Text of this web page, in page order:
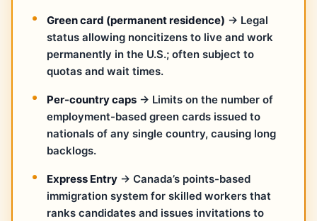
Green card (permanent residence) → Legal
status allowing noncitizens to live and work
permanently in the U.S.; often subject to
quotas and wait times.
Per-country caps → Limits on the number of
employment-based green cards issued to
nationals of any single country, causing long
backlogs.
Express Entry → Canada’s points-based
immigration system for skilled workers that
ranks candidates and issues invitations to